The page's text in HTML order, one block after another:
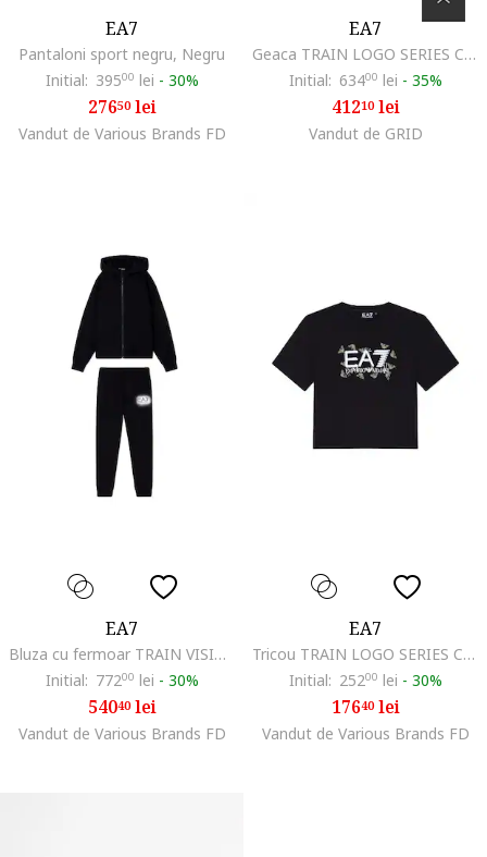
EA7
Pantaloni sport negru, Negru
Initial: 39500 lei - 30%
27650lei
Vandut de Various Brands FD
EA7
Geaca TRAIN LOGO SERIES CROSSOVER GIRL ECO DOWN JACKET HO-8NFB08-FNF8Z-0200
Initial: 63400 lei - 35%
41210lei
Vandut de GRID
EA7
Bluza cu fermoar TRAIN VISIBILITY GIRL HO FZ CH-7G000184-AF13135-UC001
Initial: 77200 lei - 30%
54040lei
Vandut de Various Brands FD
EA7
Tricou TRAIN LOGO SERIES CROSSOVER GIRL TEE EAGLE-7G000151-AF10373-UC001
Initial: 25200 lei - 30%
17640lei
Vandut de Various Brands FD